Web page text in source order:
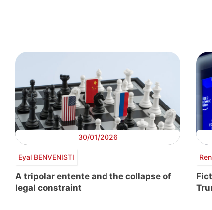
30/01/2026
Eyal BENVENISTI
A tripolar entente and the collapse of
legal constraint